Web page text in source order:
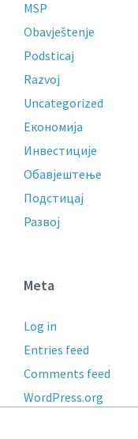
MSP
Obavještenje
Podsticaj
Razvoj
Uncategorized
Економија
Инвестиције
Обавјештење
Подстицај
Развој
Meta
Log in
Entries feed
Comments feed
WordPress.org